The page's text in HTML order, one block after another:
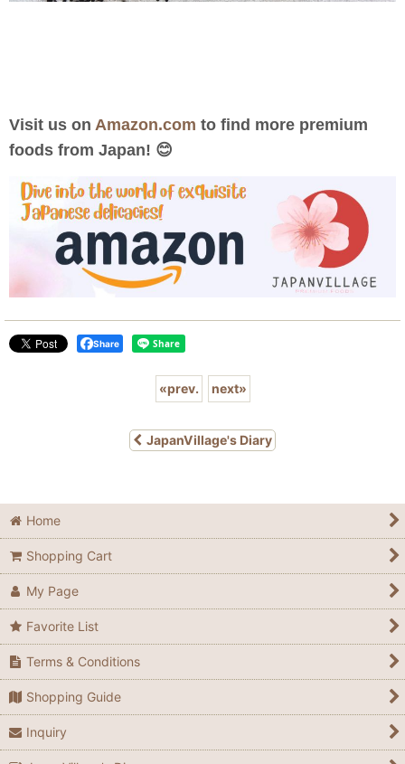
Visit us on Amazon.com to find more premium
foods from Japan! 😊
Share
«prev. next»
JapanVillage's Diary
Home
Shopping Cart
My Page
Favorite List
Terms & Conditions
Shopping Guide
Inquiry